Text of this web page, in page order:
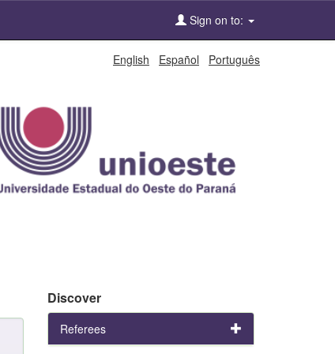
Sign on to:
English Español Português
Discover
Referees